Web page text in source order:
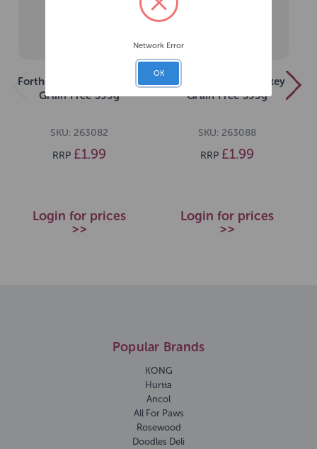
Forthglade Just Chicken
Grain Free 395g
SKU: 263082
RRP £1.99
Login for prices
>>
Forthglade Just Turkey
Grain Free 395g
SKU: 263088
RRP £1.99
Login for prices
>>
Popular Brands
KONG
Hurtta
Ancol
All For Paws
Rosewood
Doodles Deli
Network Error
OK